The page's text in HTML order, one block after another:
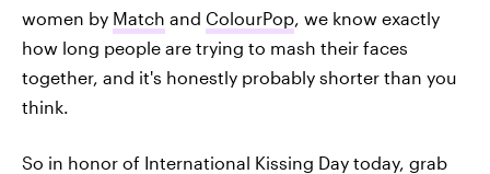
women by Match and ColourPop, we know exactly
how long people are trying to mash their faces
together, and it's honestly probably shorter than you
think.
So in honor of International Kissing Day today, grab